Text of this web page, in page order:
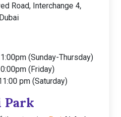
Road, Interchange 4,
(Sunday-Thursday)
(Friday)
pm (Saturday)
Park